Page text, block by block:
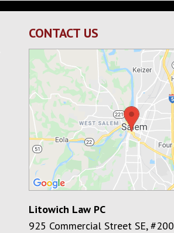
CONTACT US
Litowich Law PC
925 Commercial Street SE, #200